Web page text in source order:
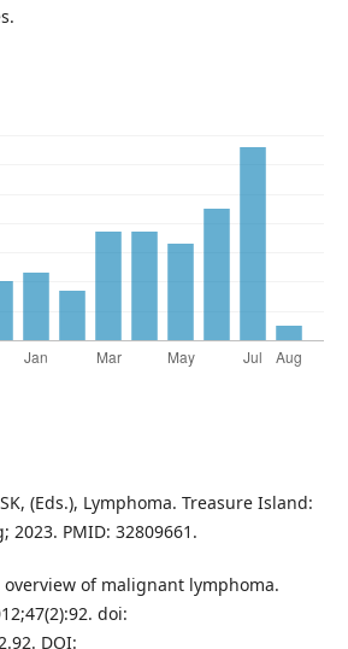
(Eds.), Lymphoma. Treasure Island:
2023. PMID: 32809661.
overview of malignant lymphoma.
doi:
DOI: